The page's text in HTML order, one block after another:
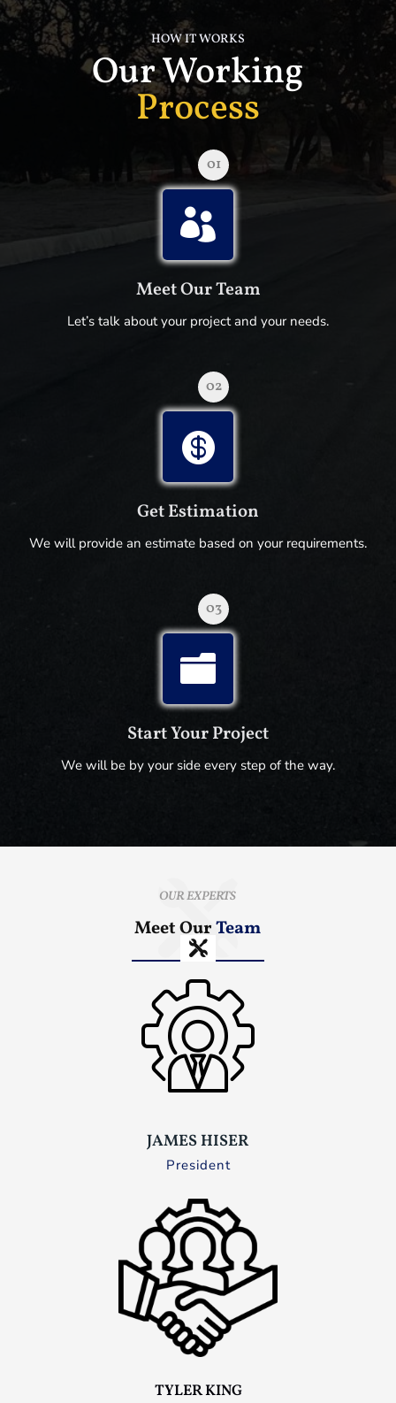
HOW IT WORKS
Our Working
Process
01

Meet Our Team
Let’s talk about your project and your needs.
02

Get Estimation
We will provide an estimate based on your requirements.
03

Start Your Project
We will be by your side every step of the way.
OUR EXPERTS
Meet OurTeam
JAMES HISER
President
TYLER KING